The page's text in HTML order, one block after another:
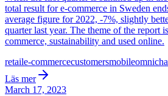
total result for e-commerce in Sweden
average figure for 2022, -7%, slightly
quarter last year. The theme of the report
commerce, sustainability and used online.
retaile-commercecustomersmobile
Läs mer
March 17, 2023